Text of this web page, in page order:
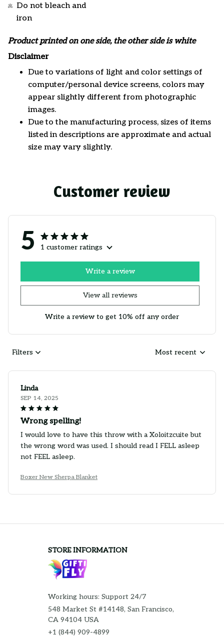
Do not bleach and
iron
Product printed on one side, the other side is white
Disclaimer
Due to variations of light and color settings of
computer/personal device screens, colors may
appear slightly different from photographic
images.
Due to the manufacturing process, sizes of items
listed in descriptions are approximate and actual
size may vary slightly.
Customer review
5 1 customer ratings
View all reviews
Write a review
Write a review to get 10% off any order
Filters Most recent
Linda
SEP 14, 2025
Wrong spelling!
I would love to have this throw with a Xoloitzcuite but
the wrong word was used. I should read I FELL asleep
not FEEL asleep.
Boxer New Sherpa Blanket
STORE INFORMATION
Working hours: Support 24/7
548 Market St #14148, San Francisco,
CA 94104 USA
+1 (844) 909-4899